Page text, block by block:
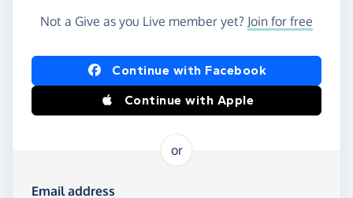
Not a Give as you Live member yet? Join for free
Log in using Facebook or Apple
Continue with Facebook
Continue with Apple
or
Log in using your email and password
Email address